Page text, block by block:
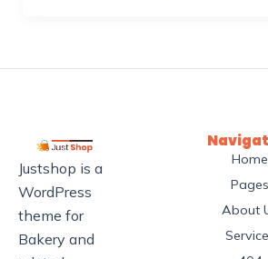
Justshop is a
WordPress
theme for
Bakery and
Home
Pages
About